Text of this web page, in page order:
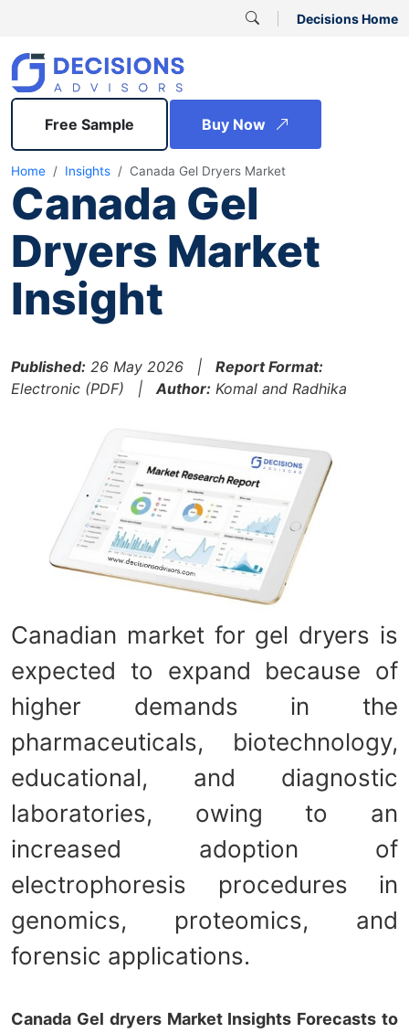
Decisions Home
Free Sample Buy Now
Home Insights Canada Gel Dryers Market
Canada Gel
Dryers Market
Insight
Published: 26 May 2026 | Report Format:
Electronic (PDF) |Author: Komal and Radhika
Canadian market for gel dryers is
expected to expand because of
higher demands in the
pharmaceuticals, biotechnology,
educational, and diagnostic
laboratories, owing to an
increased adoption of
electrophoresis procedures in
genomics, proteomics, and
forensic applications.
Canada Gel dryers Market Insights Forecasts to